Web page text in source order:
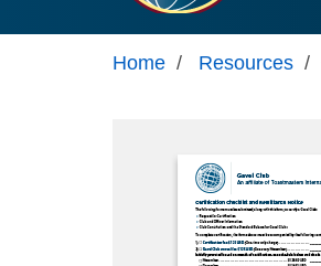
Home / Resources /